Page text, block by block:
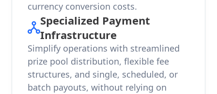
currency conversion costs.
Specialized Payment
Infrastructure
Simplify operations with streamlined
prize pool distribution, flexible fee
structures, and single, scheduled, or
batch payouts, without relying on